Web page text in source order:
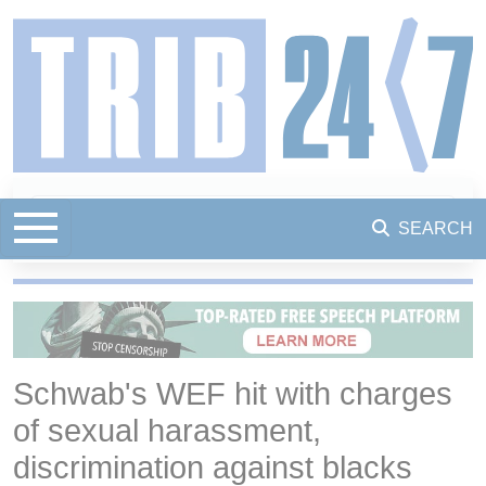
SEARCH
Schwab's WEF hit with charges
of sexual harassment,
discrimination against blacks